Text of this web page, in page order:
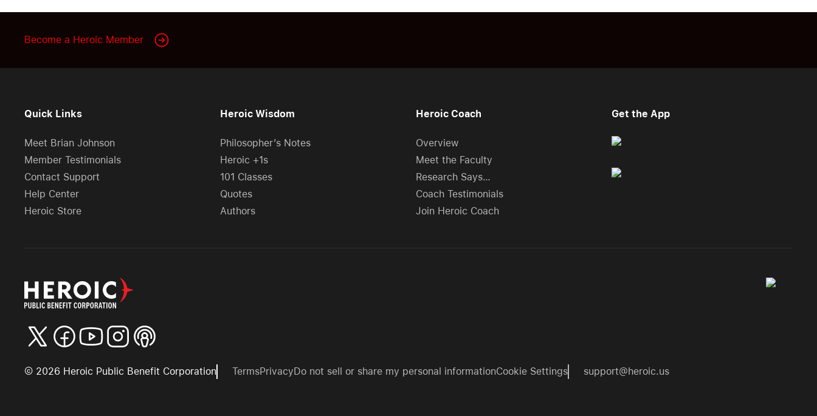
Become a Heroic Member
Quick Links
Meet Brian Johnson
Member Testimonials
Contact Support
Help Center
Heroic Store
Heroic Wisdom
Philosopher’s Notes
Heroic +1s
101 Classes
Quotes
Authors
Heroic Coach
Overview
Meet the Faculty
Research Says…
Coach Testimonials
Join Heroic Coach
Get the App
© 2026 Heroic Public Benefit Corporation TermsPrivacyDo not sell or share my personal informationCookie Settings support@heroic.us